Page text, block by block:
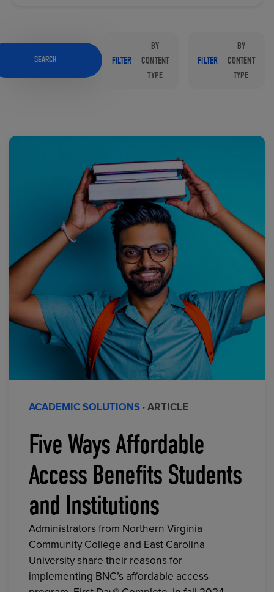
SEARCH FILTER
BY
CONTENT
TYPE
FILTER
BY
CONTENT
TYPE
ACADEMIC SOLUTIONS · ARTICLE
Five Ways Affordable
Access Benefits Students
and Institutions
Administrators from Northern Virginia
Community College and East Carolina
University share their reasons for
implementing BNC’s affordable access